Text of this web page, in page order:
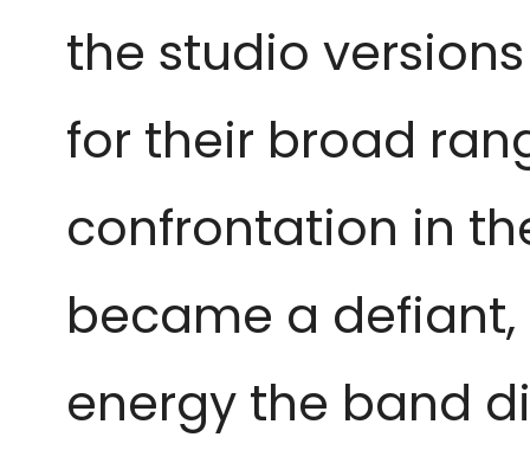
the studio
for their broad
confrontation in
became a
energy the band